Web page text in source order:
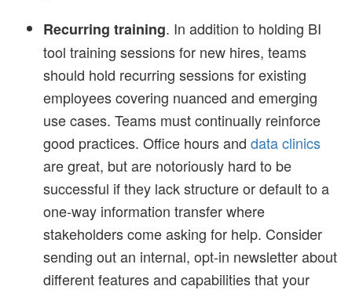
Recurring training. In addition to holding BI
tool training sessions for new hires, teams
should hold recurring sessions for existing
employees covering nuanced and emerging
use cases. Teams must continually reinforce
good practices. Office hours and data clinics
are great, but are notoriously hard to be
successful if they lack structure or default to a
one-way information transfer where
stakeholders come asking for help. Consider
sending out an internal, opt-in newsletter about
different features and capabilities that your